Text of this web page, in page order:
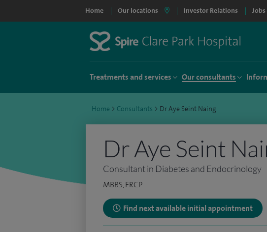
Home Our locations Investor Relations Jobs
Treatments and services Our consultants
Home > Consultants > Dr Aye Seint Naing
Dr Aye Seint
Consultant in Diabetes and Endocrinology
MBBS, FRCP
Find next available initial appointment